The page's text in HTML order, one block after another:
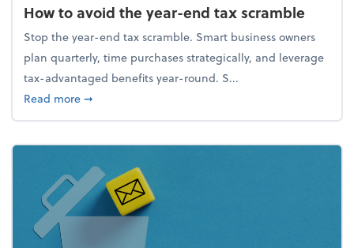
How to avoid the year-end tax scramble
Stop the year-end tax scramble. Smart business owners
plan quarterly, time purchases strategically, and leverage
tax-advantaged benefits year-round. S...
Read moreabout How to avoid the year-end tax scramble
➞